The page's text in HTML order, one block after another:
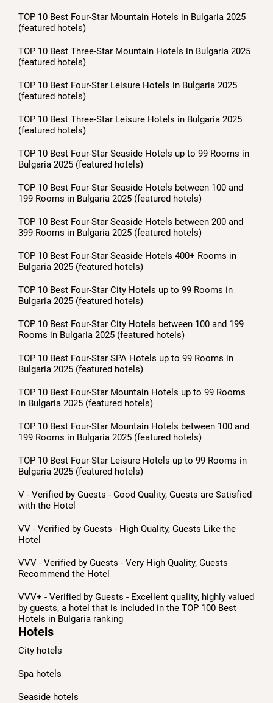
TOP 10 Best Four-Star Mountain Hotels in Bulgaria 2025
(featured hotels)
TOP 10 Best Three-Star Mountain Hotels in Bulgaria 2025
(featured hotels)
TOP 10 Best Four-Star Leisure Hotels in Bulgaria 2025
(featured hotels)
TOP 10 Best Three-Star Leisure Hotels in Bulgaria 2025
(featured hotels)
TOP 10 Best Four-Star Seaside Hotels up to 99 Rooms in
Bulgaria 2025 (featured hotels)
TOP 10 Best Four-Star Seaside Hotels between 100 and
199 Rooms in Bulgaria 2025 (featured hotels)
TOP 10 Best Four-Star Seaside Hotels between 200 and
399 Rooms in Bulgaria 2025 (featured hotels)
TOP 10 Best Four-Star Seaside Hotels 400+ Rooms in
Bulgaria 2025 (featured hotels)
TOP 10 Best Four-Star City Hotels up to 99 Rooms in
Bulgaria 2025 (featured hotels)
TOP 10 Best Four-Star City Hotels between 100 and 199
Rooms in Bulgaria 2025 (featured hotels)
TOP 10 Best Four-Star SPA Hotels up to 99 Rooms in
Bulgaria 2025 (featured hotels)
TOP 10 Best Four-Star Mountain Hotels up to 99 Rooms
in Bulgaria 2025 (featured hotels)
TOP 10 Best Four-Star Mountain Hotels between 100 and
199 Rooms in Bulgaria 2025 (featured hotels)
TOP 10 Best Four-Star Leisure Hotels up to 99 Rooms in
Bulgaria 2025 (featured hotels)
V - Verified by Guests - Good Quality, Guests are Satisfied
with the Hotel
VV - Verified by Guests - High Quality, Guests Like the
Hotel
VVV - Verified by Guests - Very High Quality, Guests
Recommend the Hotel
VVV+ - Verified by Guests - Excellent quality, highly valued
by guests, a hotel that is included in the TOP 100 Best
Hotels in Bulgaria ranking
Hotels
City hotels
Spa hotels
Seaside hotels